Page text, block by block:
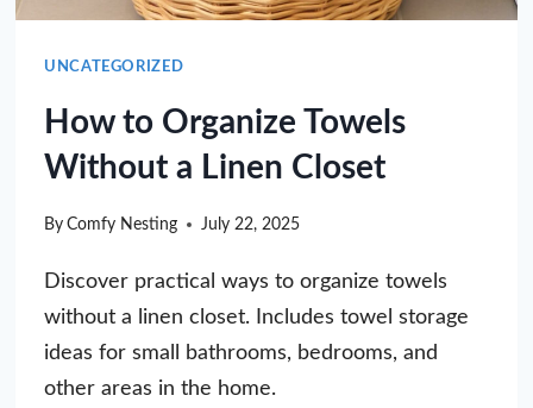
UNCATEGORIZED
How to Organize Towels
Without a Linen Closet
By Comfy Nesting July 22, 2025
Discover practical ways to organize towels
without a linen closet. Includes towel storage
ideas for small bathrooms, bedrooms, and
other areas in the home.